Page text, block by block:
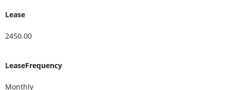
Lease
2450.00
LeaseFrequency
Monthly